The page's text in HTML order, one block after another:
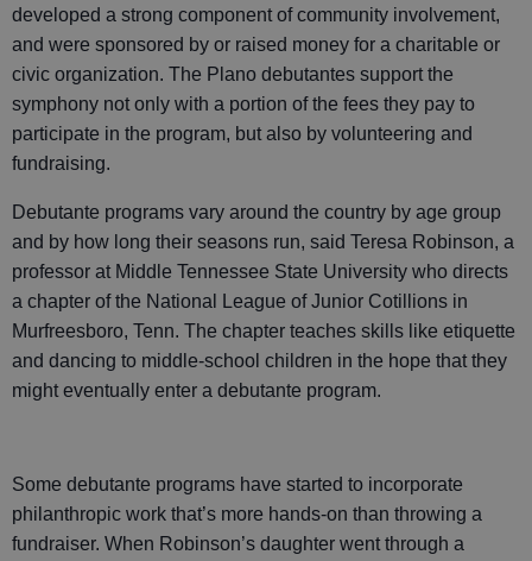
developed a strong component of community involvement,
and were sponsored by or raised money for a charitable or
civic organization. The Plano debutantes support the
symphony not only with a portion of the fees they pay to
participate in the program, but also by volunteering and
fundraising.
Debutante programs vary around the country by age group
and by how long their seasons run, said Teresa Robinson, a
professor at Middle Tennessee State University who directs
a chapter of the National League of Junior Cotillions in
Murfreesboro, Tenn. The chapter teaches skills like etiquette
and dancing to middle-school children in the hope that they
might eventually enter a debutante program.
Some debutante programs have started to incorporate
philanthropic work that’s more hands-on than throwing a
fundraiser. When Robinson’s daughter went through a